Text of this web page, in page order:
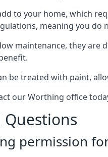
to your home, which
meaning you
maintenance, they
be treated with paint,
our Worthing office
Questions
permission